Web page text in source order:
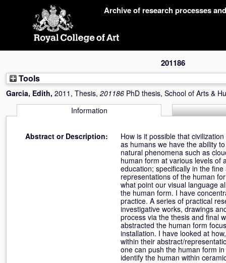
Archive of research processes
201186
Tools
Garcia, Edith, 2011, Thesis, 201186 PhD thesis, School of Arts &
Information
Abstract or Description:
How is it possible that
as humans we have the ability
natural phenomena such as
human form at various levels of
education; specifically in the
representations of the human
what point our visual language
the human form. I have
practice. A series of practical
investigative works, drawings
process via the thesis and final
abstracted the human form
installation. I have looked at
within their abstract/
one can push the human form
identify the human within